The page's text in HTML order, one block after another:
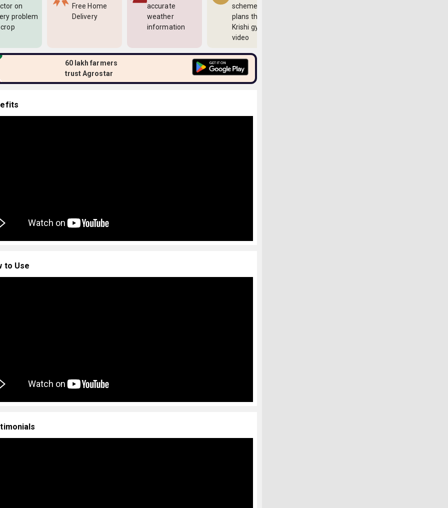
on
problem
Free Home
Delivery
accurate
weather
information
schemes and
plans through
Krishi gyan
video
60 lakh farmers
trust Agrostar
to Use